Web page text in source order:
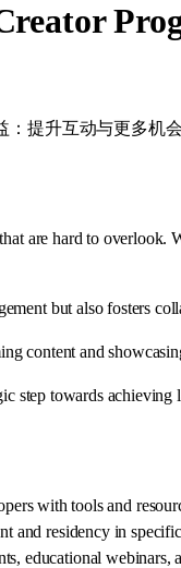
提升互动与更多机会
are hard to
but also fosters
content and
step towards
with tools and
and residency in
educational webinars,